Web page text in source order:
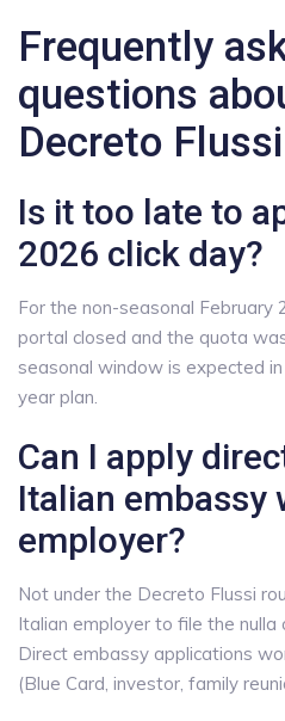
Frequently
questions
Decreto
Is it too late to
2026 click day?
For the non-seasonal February
portal closed and the quota
seasonal window is expected
year plan.
Can I apply
Italian embassy
employer?
Not under the Decreto Flussi
Italian employer to file the nulla
Direct embassy applications
(Blue Card, investor, family